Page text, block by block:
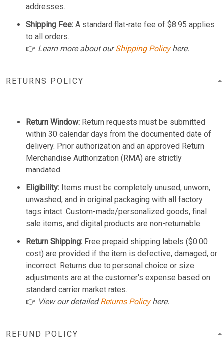
addresses.
Shipping Fee: A standard flat-rate fee of $8.95 applies
to all orders.
👉 Learn more about ourShipping Policyhere.
RETURNS POLICY
Return Window: Return requests must be submitted
within 30 calendar days from the documented date of
delivery. Prior authorization and an approved Return
Merchandise Authorization (RMA) are strictly
mandated.
Eligibility: Items must be completely unused, unworn,
unwashed, and in original packaging with all factory
tags intact. Custom-made/personalized goods, final
sale items, and digital products are non-returnable.
Return Shipping: Free prepaid shipping labels ($0.00
cost) are provided if the item is defective, damaged, or
incorrect. Returns due to personal choice or size
adjustments are at the customer's expense based on
standard carrier market rates.
👉 View our detailedReturns Policyhere.
REFUND POLICY